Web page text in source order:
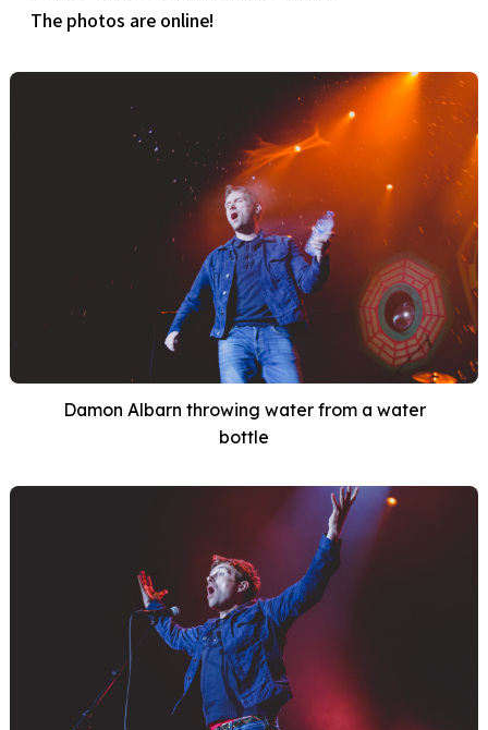
The photos are online!
Damon Albarn throwing water from a water
bottle